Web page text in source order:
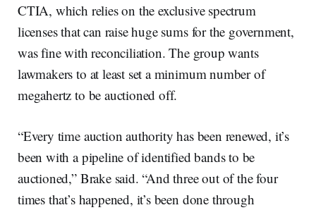
CTIA, which relies on the exclusive spectrum
licenses that can raise huge sums for the government,
was fine with reconciliation. The group wants
lawmakers to at least set a minimum number of
megahertz to be auctioned off.
“Every time auction authority has been renewed, it’s
been with a pipeline of identified bands to be
auctioned,” Brake said. “And three out of the four
times that’s happened, it’s been done through